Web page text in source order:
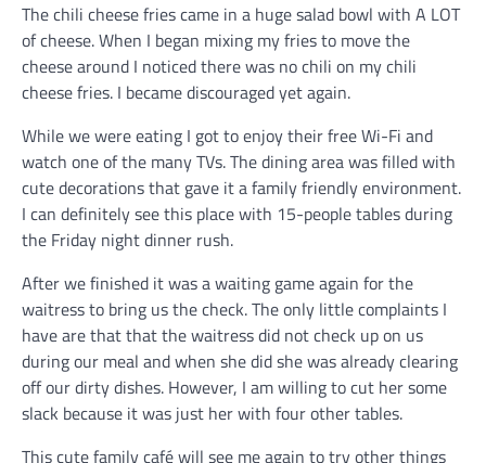
The chili cheese fries came in a huge salad bowl with A LOT
of cheese. When I began mixing my fries to move the
cheese around I noticed there was no chili on my chili
cheese fries. I became discouraged yet again.
While we were eating I got to enjoy their free Wi-Fi and
watch one of the many TVs. The dining area was filled with
cute decorations that gave it a family friendly environment.
I can definitely see this place with 15-people tables during
the Friday night dinner rush.
After we finished it was a waiting game again for the
waitress to bring us the check. The only little complaints I
have are that that the waitress did not check up on us
during our meal and when she did she was already clearing
off our dirty dishes. However, I am willing to cut her some
slack because it was just her with four other tables.
This cute family café will see me again to try other things